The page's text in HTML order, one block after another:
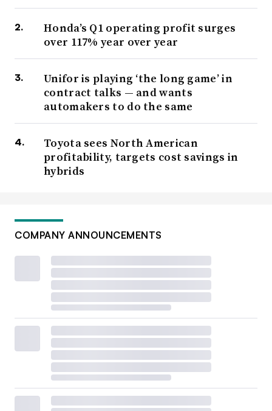
Honda’s Q1 operating profit surges
over 117% year over year
Unifor is playing ‘the long game’ in
contract talks — and wants
automakers to do the same
Toyota sees North American
profitability, targets cost savings in
hybrids
COMPANY ANNOUNCEMENTS